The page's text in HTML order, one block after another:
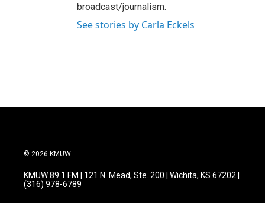
broadcast/journalism.
See stories by Carla Eckels
© 2026 KMUW
KMUW 89.1 FM | 121 N. Mead, Ste. 200 | Wichita, KS 67202 |
(316) 978-6789